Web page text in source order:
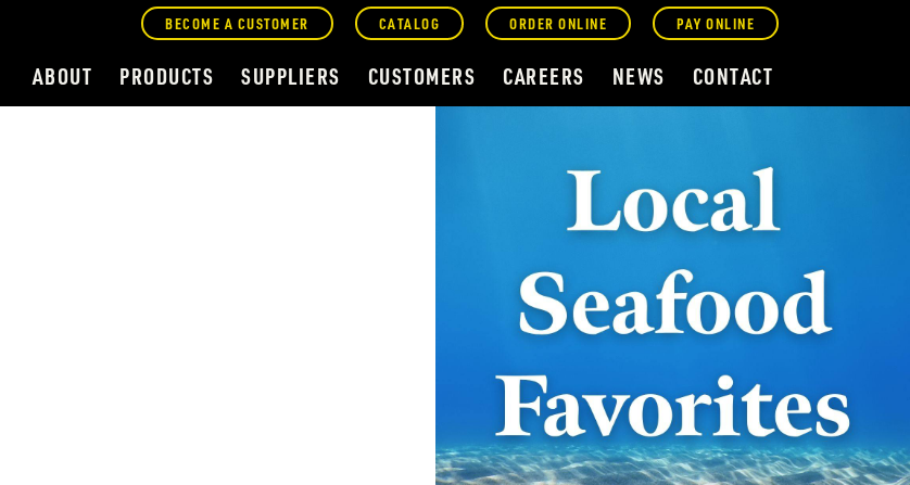
BECOME A CUSTOMER CATALOG ORDER ONLINE PAY ONLINE
ABOUT PRODUCTS SUPPLIERS CUSTOMERS CAREERS NEWS CONTACT